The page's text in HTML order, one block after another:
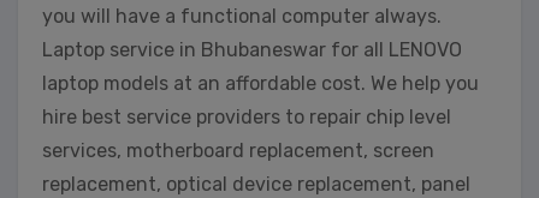
you will have a functional computer always.
Laptop service in Bhubaneswar for all LENOVO
laptop models at an affordable cost. We help you
hire best service providers to repair chip level
services, motherboard replacement, screen
replacement, optical device replacement, panel